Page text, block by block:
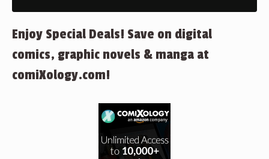
Enjoy Special Deals! Save on digital
comics, graphic novels & manga at
comiXology.com!